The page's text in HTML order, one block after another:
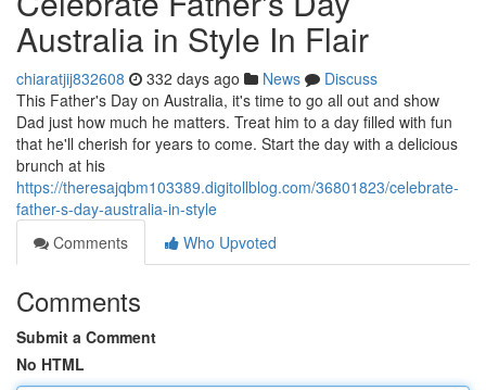
Australia in Style In Flair
chiaratjij832608 332 days ago News
Discuss
This Father's Day on Australia, it's time to go all out and show
Dad just how much he matters. Treat him to a day filled with fun
that he'll cherish for years to come. Start the day with a delicious
brunch at his
https://theresajqbm103389.digitollblog.com/36801823/celebrate-
father-s-day-australia-in-style
Comments
Who Upvoted
Comments
Submit a Comment
No HTML